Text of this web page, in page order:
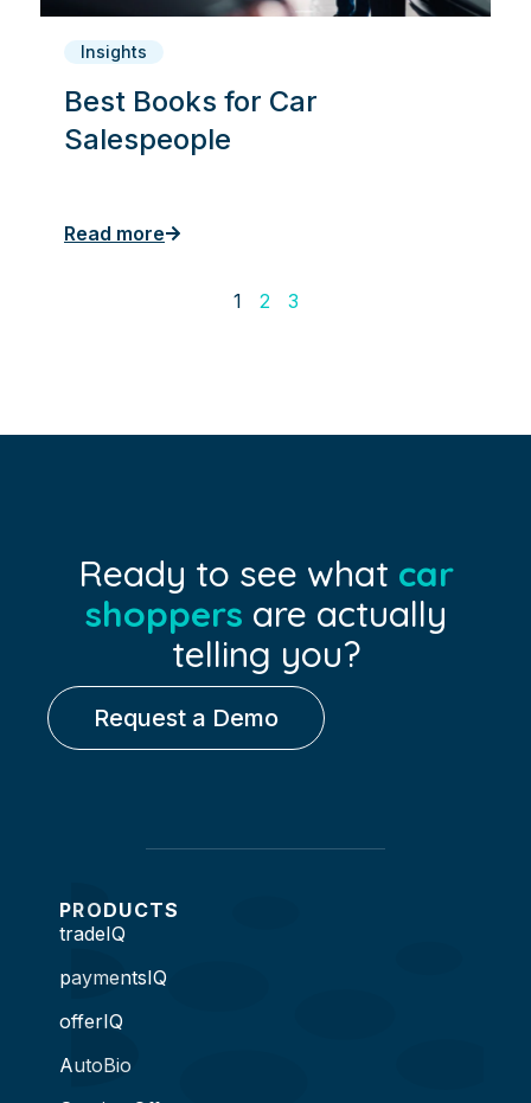
Insights
Best Books for Car
Salespeople
Read more
1 2 3
Ready to see what car
shoppers are actually
telling you?
Request a Demo
PRODUCTS
tradeIQ
paymentsIQ
offerIQ
AutoBio